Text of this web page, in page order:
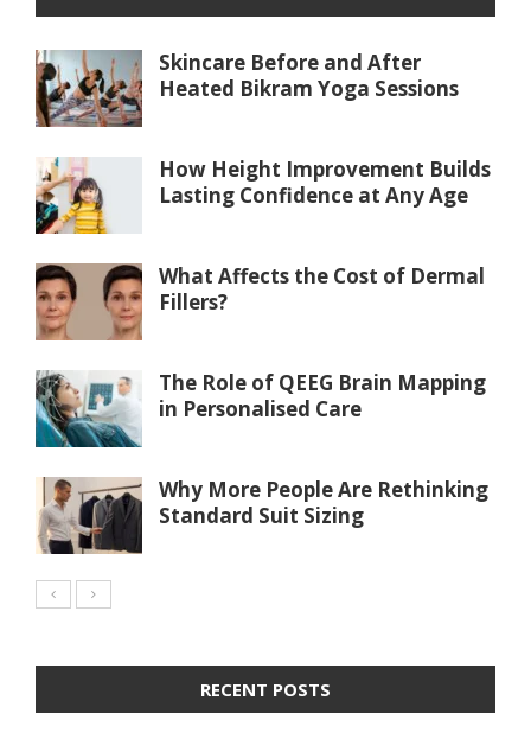
Skincare Before and After
Heated Bikram Yoga Sessions
How Height Improvement Builds
Lasting Confidence at Any Age
What Affects the Cost of Dermal
Fillers?
The Role of QEEG Brain Mapping
in Personalised Care
Why More People Are Rethinking
Standard Suit Sizing
RECENT POSTS